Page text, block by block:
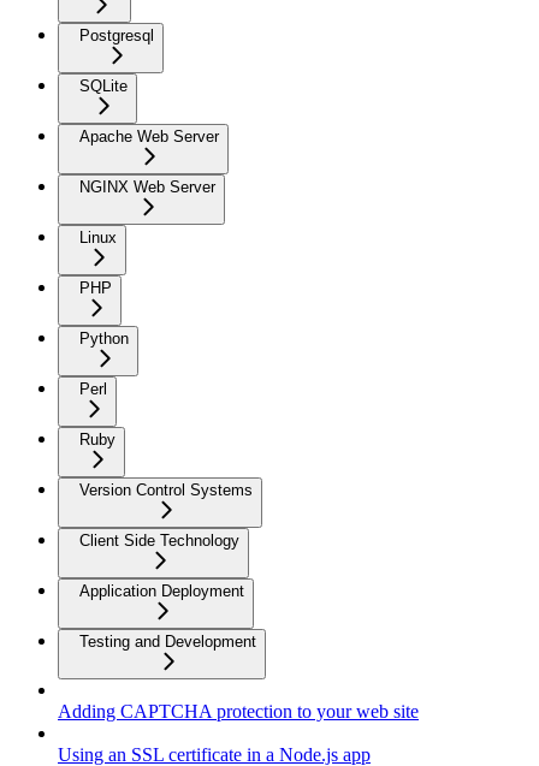
Postgresql
SQLite
Apache Web Server
NGINX Web Server
Linux
PHP
Python
Perl
Ruby
Version Control Systems
Client Side Technology
Application Deployment
Testing and Development
Adding CAPTCHA protection to your web site
Using an SSL certificate in a Node.js app